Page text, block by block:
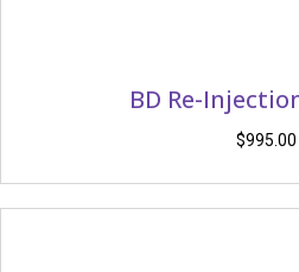
BD Re-
$995.00